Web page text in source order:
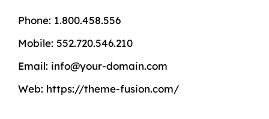
Phone: 1.800.458.556
Mobile: 552.720.546.210
Email: info@your-domain.com
Web: https://theme-fusion.com/